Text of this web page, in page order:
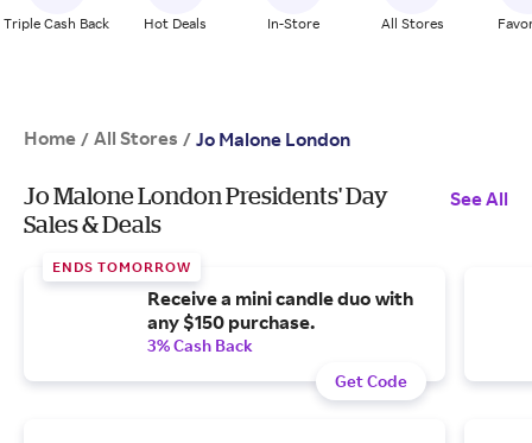
Triple Cash Back Hot Deals In-Store All Stores
Home / All Stores / Jo Malone London
Jo Malone London Presidents' Day
Sales & Deals
See All
ENDS TOMORROW
Receive a mini candle duo with
any $150 purchase.
3% Cash Back
Get Code